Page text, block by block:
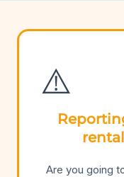
⚠️
Are you going